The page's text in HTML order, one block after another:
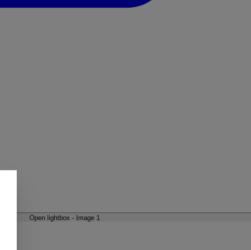
Open lightbox - Image 1